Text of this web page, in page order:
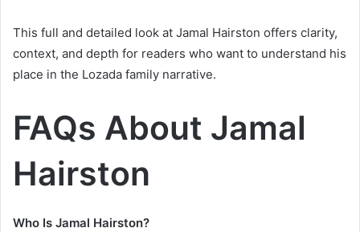
This full and detailed look at Jamal Hairston offers clarity,
context, and depth for readers who want to understand his
place in the Lozada family narrative.
FAQs About Jamal
Hairston
Who Is Jamal Hairston?